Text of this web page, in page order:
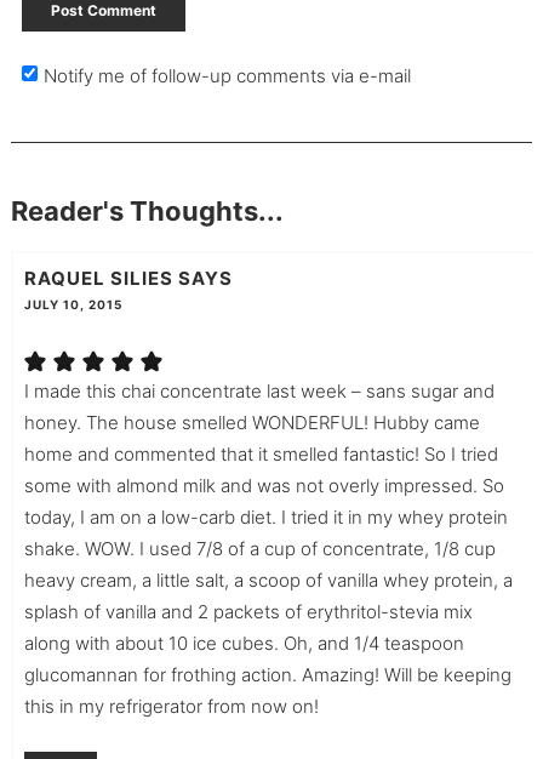
Notify me of follow-up comments via e-mail
Reader's Thoughts...
RAQUEL SILIES SAYS
JULY 10, 2015
I made this chai concentrate last week – sans sugar and
honey. The house smelled WONDERFUL! Hubby came
home and commented that it smelled fantastic! So I tried
some with almond milk and was not overly impressed. So
today, I am on a low-carb diet. I tried it in my whey protein
shake. WOW. I used 7/8 of a cup of concentrate, 1/8 cup
heavy cream, a little salt, a scoop of vanilla whey protein, a
splash of vanilla and 2 packets of erythritol-stevia mix
along with about 10 ice cubes. Oh, and 1/4 teaspoon
glucomannan for frothing action. Amazing! Will be keeping
this in my refrigerator from now on!